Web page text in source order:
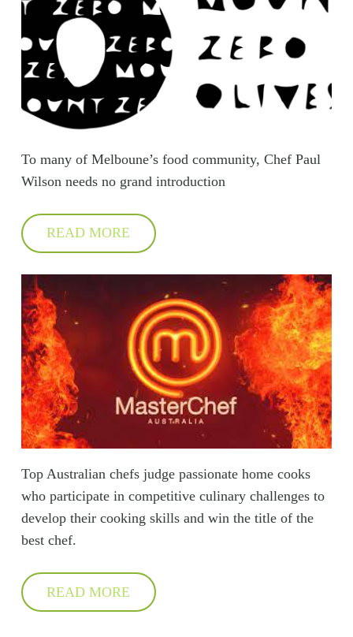
To many of Melboune’s food community, Chef Paul
Wilson needs no grand introduction
READ MORE
Top Australian chefs judge passionate home cooks
who participate in competitive culinary challenges to
develop their cooking skills and win the title of the
best chef.
READ MORE